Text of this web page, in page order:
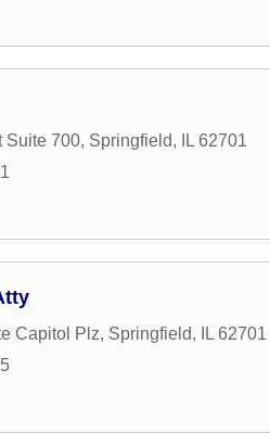
Suite 700, Springfield, IL 62701
Capitol Plz, Springfield, IL 62701